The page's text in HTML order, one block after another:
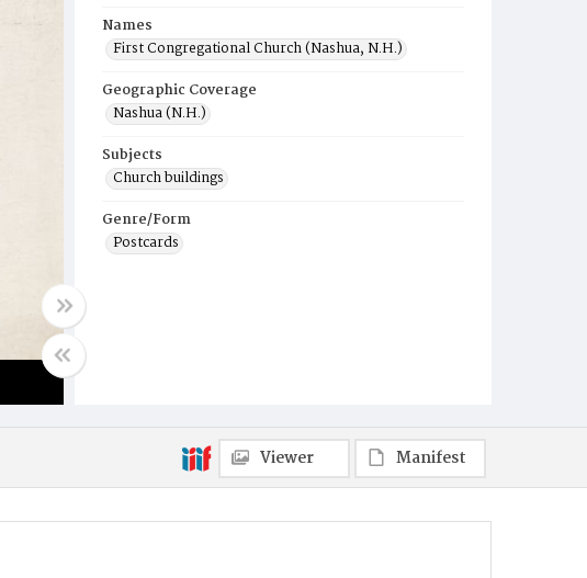
Names
First Congregational Church (Nashua, N.H.)
Geographic Coverage
Nashua (N.H.)
Subjects
Church buildings
Genre/Form
Postcards
Viewer Manifest